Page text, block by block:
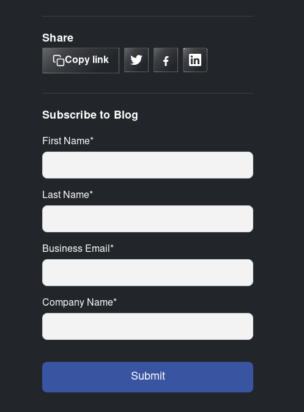
Share
Copy link
Subscribe to Blog
First Name*
Last Name*
Business Email*
Company Name*